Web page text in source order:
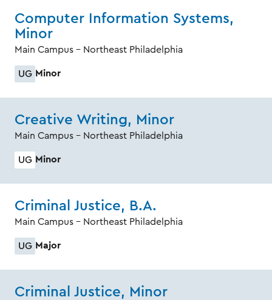
Computer Information Systems,
Minor
Main Campus - Northeast Philadelphia
UG Minor
Creative Writing, Minor
Main Campus - Northeast Philadelphia
UG Minor
Criminal Justice, B.A.
Main Campus - Northeast Philadelphia
UG Major
Criminal Justice, Minor